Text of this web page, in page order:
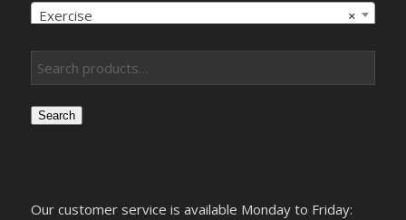
×
Exercise
Search
Our customer service is available Monday to Friday: